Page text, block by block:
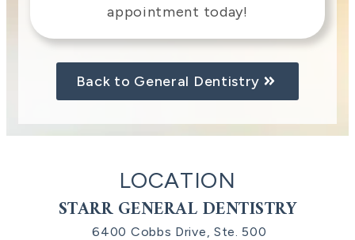
appointment today!
Back to General Dentistry
LOCATION
STARR GENERAL DENTISTRY
6400 Cobbs Drive, Ste. 500